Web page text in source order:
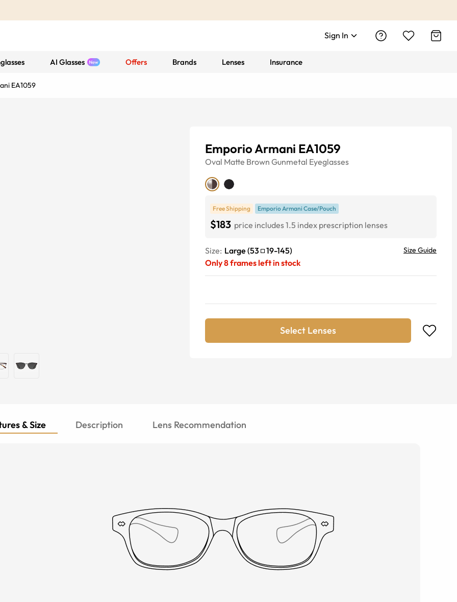
Sign In
AI Glasses Offers Brands Lenses Insurance
EA1059
Emporio Armani EA1059
Oval Matte Brown Gunmetal Eyeglasses
Free Shipping Emporio Armani Case/Pouch
$183 price includes 1.5 index prescription lenses
Size: Large (53 19-145) Size Guide
Only8frames left in stock
Select Lenses
& Size Description Lens Recommendation